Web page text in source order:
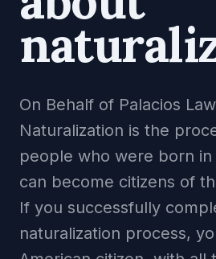
On Behalf of Palacios
Naturalization is the
people who were born
can become citizens of
If you successfully
naturalization process,